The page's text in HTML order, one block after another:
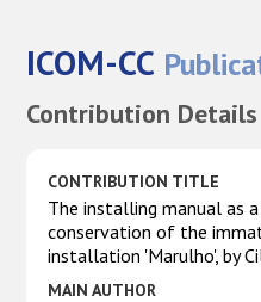
ICOM-CC
Contribution Details
CONTRIBUTION TITLE
The installing manual as
conservation of the
installation 'Marulho', by
MAIN AUTHOR